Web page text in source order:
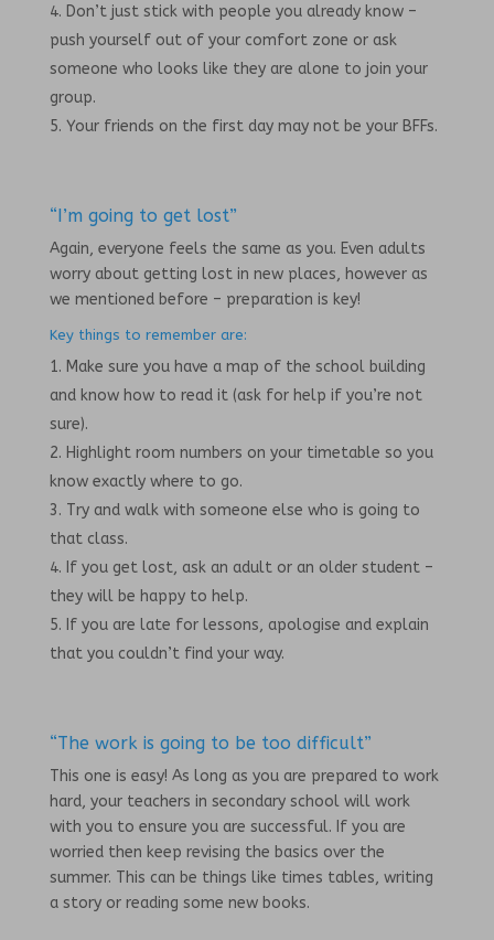
Don’t just stick with people you already know –
push yourself out of your comfort zone or ask
someone who looks like they are alone to join your
group.
Your friends on the first day may not be your BFFs.
“I’m going to get lost”
Again, everyone feels the same as you. Even adults
worry about getting lost in new places, however as
we mentioned before – preparation is key!
Key things to remember are:
Make sure you have a map of the school building
and know how to read it (ask for help if you’re not
sure).
Highlight room numbers on your timetable so you
know exactly where to go.
Try and walk with someone else who is going to
that class.
If you get lost, ask an adult or an older student –
they will be happy to help.
If you are late for lessons, apologise and explain
that you couldn’t find your way.
“The work is going to be too difficult”
This one is easy! As long as you are prepared to work
hard, your teachers in secondary school will work
with you to ensure you are successful. If you are
worried then keep revising the basics over the
summer. This can be things like times tables, writing
a story or reading some new books.